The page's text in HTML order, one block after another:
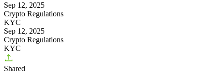
Sep 12, 2025
Crypto Regulations
KYC
Sep 12, 2025
Crypto Regulations
KYC
Shared